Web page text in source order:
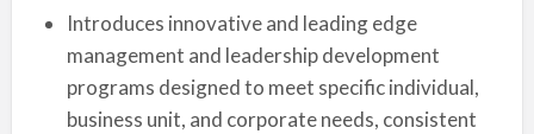
Introduces innovative and leading edge
management and leadership development
programs designed to meet specific individual,
business unit, and corporate needs, consistent